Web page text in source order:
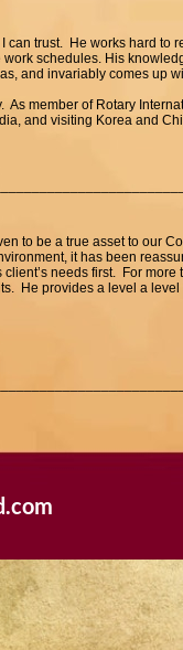
can trust. He works hard to
schedules. His
and invariably comes up
As member of Rotary
and visiting Korea and
to be a true asset to our
it has been
needs first. For
He provides a level a
general knowledge of the